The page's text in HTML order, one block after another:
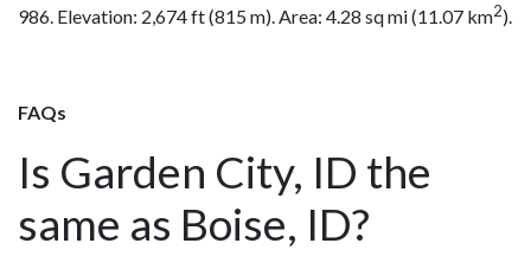
986. Elevation: 2,674 ft (815 m). Area: 4.28 sq mi (11.07 km2).
FAQs
Is Garden City, ID the
same as Boise, ID?